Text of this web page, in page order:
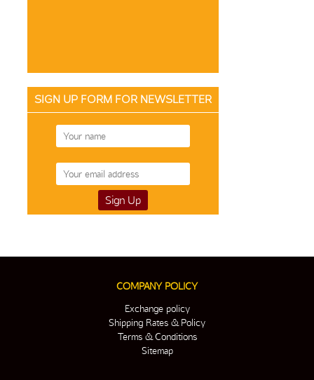
SIGN UP FORM FOR NEWSLETTER
COMPANY POLICY
Exchange policy
Shipping Rates & Policy
Terms & Conditions
Sitemap